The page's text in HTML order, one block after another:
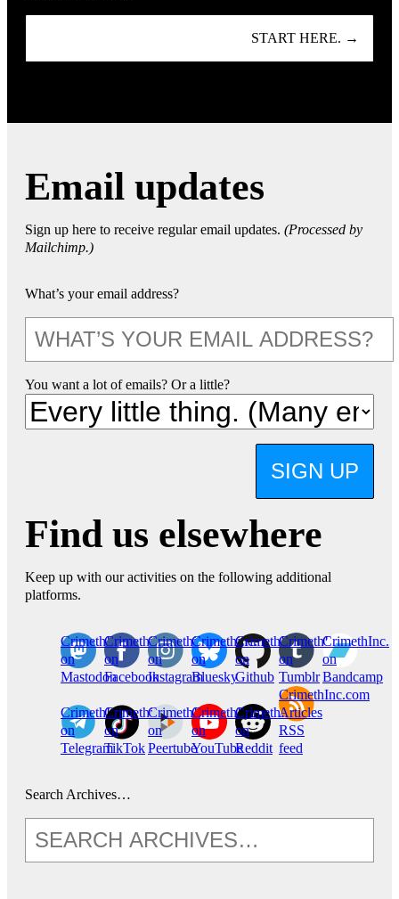
START HERE. →
Email updates
Sign up here to receive regular email updates. (Processed by
Mailchimp.)
What’s your email address?
You want a lot of emails? Or a little?
SIGN UP
Find us elsewhere
Keep up with our activities on the following additional
platforms.
CrimethInc.
on
Mastodon
Crimethinc.
on
Facebook
Crimethinc.
on
Instagram
Crimethinc.
on
Bluesky
CrimethInc.
on
Github
CrimethInc.
on
Tumblr
CrimethInc.
on
Bandcamp
CrimethInc.
on
Telegram
Crimethinc.
on
TikTok
CrimethInc.
on
Peertube
CrimethInc.
on
YouTube
CrimethInc.
on
Reddit
CrimethInc.com
Articles
RSS
feed
Search Archives…